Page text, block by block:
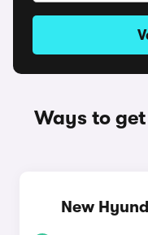
Ways to
New